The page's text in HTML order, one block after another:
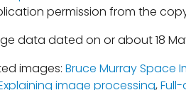
permission from the
data dated on or about 18
images: Bruce Murray Space
image processing,